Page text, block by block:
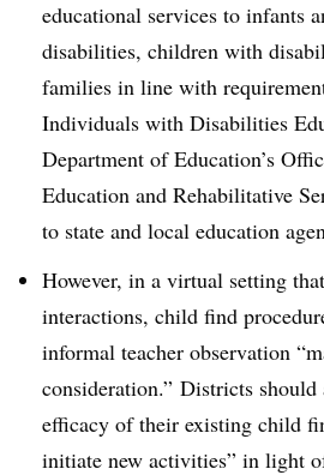
educational services to infants
disabilities, children with
families in line with
Individuals with Disabilities
Department of Education’s
Education and Rehabilitative
to state and local education
However, in a virtual setting
interactions, child find
informal teacher observation
consideration.” Districts should
efficacy of their existing child
initiate new activities” in light